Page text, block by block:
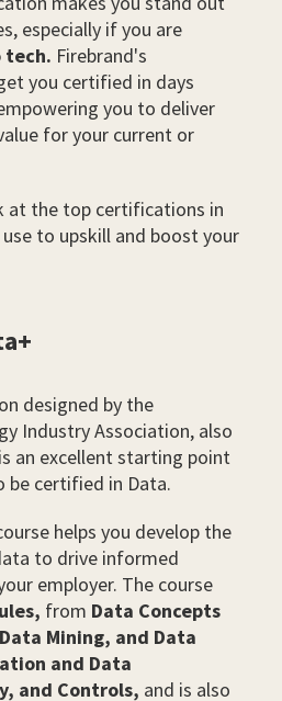
especially if you are
tech. Firebrand's
you certified in days
you to deliver
for your current or
at the top certifications in
use to upskill and boost your
designed by the
Industry Association, also
is an excellent starting point
be certified in Data.
helps you develop the
to drive informed
employer. The course
from Data Concepts
Mining, and Data
and Data
and Controls, and is also